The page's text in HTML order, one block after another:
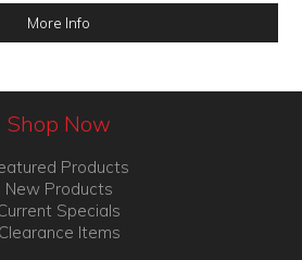
More Info
Shop Now
Products
New Products
Specials
Clearance Items